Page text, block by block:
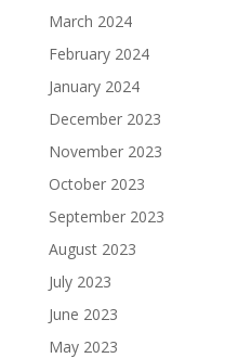
March 2024
February 2024
January 2024
December 2023
November 2023
October 2023
September 2023
August 2023
July 2023
June 2023
May 2023